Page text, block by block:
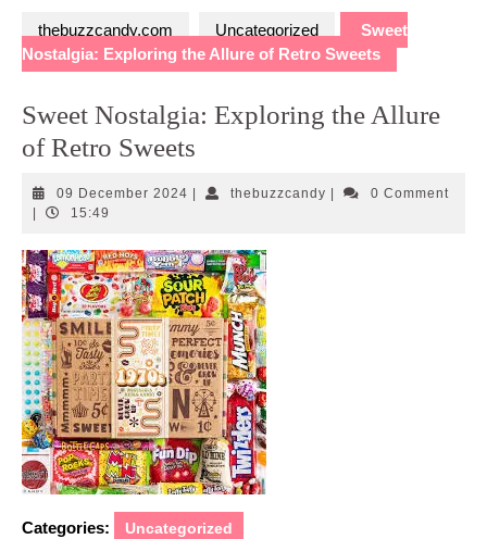
thebuzzcandy.com Uncategorized
Sweet
Nostalgia: Exploring the Allure of Retro Sweets
Sweet Nostalgia: Exploring the Allure
of Retro Sweets
09 December 2024 09
thebuzzcandythebuzzcandy
0 Comment
15:49
Categories: Uncategorized